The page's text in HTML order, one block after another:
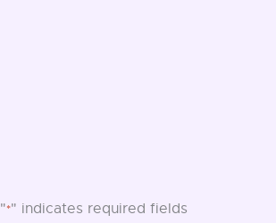
"*" indicates required fields